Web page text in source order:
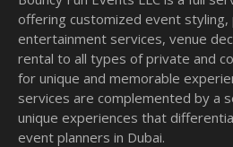
offering customized event styling,
entertainment services, venue
rental to all types of private and
for unique and memorable
services are complemented by a
unique experiences that
event planners in Dubai.